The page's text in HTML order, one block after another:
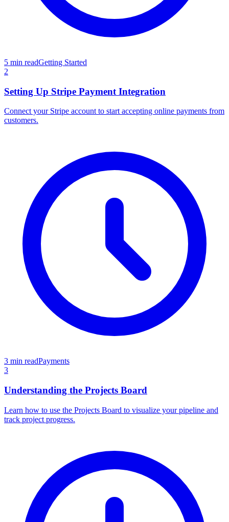
5 min readGetting Started
2
Setting Up Stripe Payment Integration
Connect your Stripe account to start accepting online payments from
customers.
3 min readPayments
3
Understanding the Projects Board
Learn how to use the Projects Board to visualize your pipeline and
track project progress.